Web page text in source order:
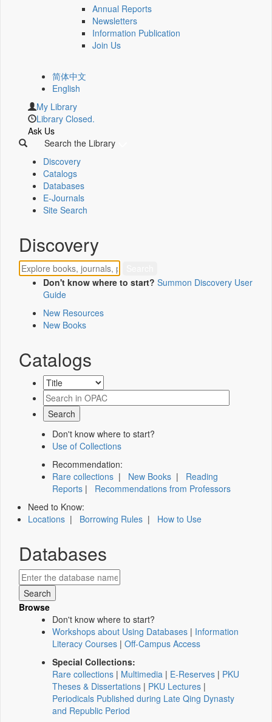
Annual Reports
Newsletters
Information Publication
Join Us
简体中文
English
My Library
Library Closed.
Ask Us
Search the Library
Discovery
Catalogs
Databases
E-Journals
Site Search
Discovery
Don't know where to start? Summon Discovery User
Guide
New Resources
New Books
Catalogs
Don't know where to start?
Use of Collections
Recommendation:
Rare collections | New Books | Reading
Reports | Recommendations from Professors
Need to Know:
Locations | Borrowing Rules | How to Use
Databases
Browse
Don't know where to start?
Workshops about Using Databases | Information
Literacy Courses | Off-Campus Access
Special Collections:
Rare collections | Multimedia | E-Reserves | PKU
Theses & Dissertations | PKU Lectures |
Periodicals Published during Late Qing Dynasty
and Republic Period